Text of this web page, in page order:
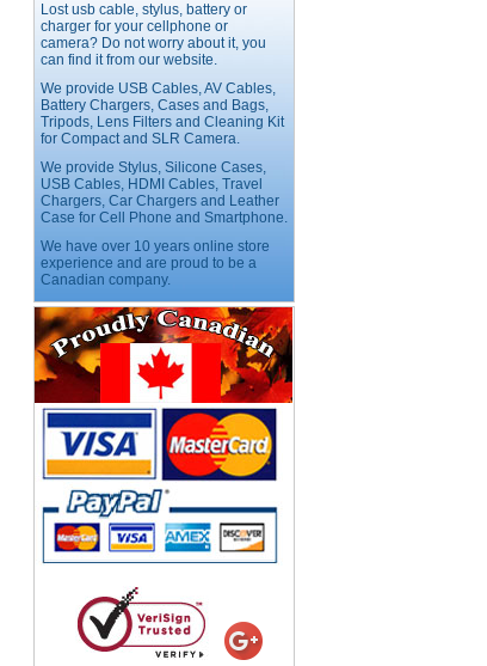
Price: $21.95
Adapter
Price:$12.95
USB LED Flexible Snake
Reading Night Light
Price:$11.99
HD Webcam with
Microphone
Price:$26.95
4-in-1 Laser Pointer Pen
LED Stylus
Price:$9.95
Screwdriver Set Mobile
Repair Opening Tools Kit
Price:$22.95
Extendable Hand Held
Tripod
Price:$18.99
Lost usb cable, stylus, battery or
charger for your cellphone or
camera? Do not worry about it, you
can find it from our website.
We provide USB Cables, AV Cables,
Battery Chargers, Cases and Bags,
Tripods, Lens Filters and Cleaning Kit
for Compact and SLR Camera.
We provide Stylus, Silicone Cases,
USB Cables, HDMI Cables, Travel
Chargers, Car Chargers and Leather
Case for Cell Phone and Smartphone.
We have over 10 years online store
experience and are proud to be a
Canadian company.